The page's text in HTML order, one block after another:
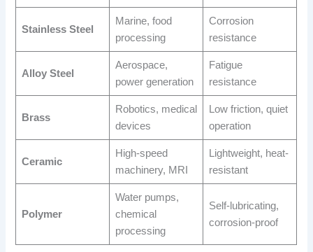
Stainless Steel
Marine, food
processing
Corrosion
resistance
Alloy Steel
Aerospace,
power generation
Fatigue
resistance
Brass
Robotics, medical
devices
Low friction, quiet
operation
Ceramic
High-speed
machinery, MRI
Lightweight, heat-
resistant
Polymer
Water pumps,
chemical
processing
Self-lubricating,
corrosion-proof